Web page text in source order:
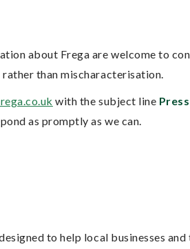
about Frega are welcome to
than mischaracterisation.
with the subject line
as promptly as we can.
to help local businesses